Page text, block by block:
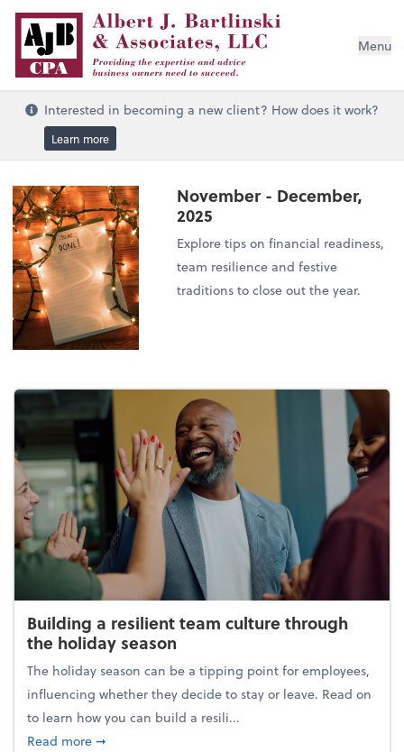
Menu
Interested in becoming a new client? How does it work?
Learn more
November - December,
2025
Explore tips on financial readiness,
team resilience and festive
traditions to close out the year.
Building a resilient team culture through
the holiday season
The holiday season can be a tipping point for employees,
influencing whether they decide to stay or leave. Read on
to learn how you can build a resili...
Read moreabout Building a resilient team culture through
➞